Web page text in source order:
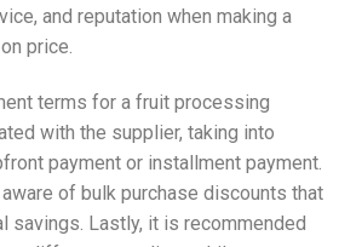
and reputation when making a
price.
terms for a fruit processing
with the supplier, taking into
payment or installment payment.
of bulk purchase discounts that
savings. Lastly, it is recommended